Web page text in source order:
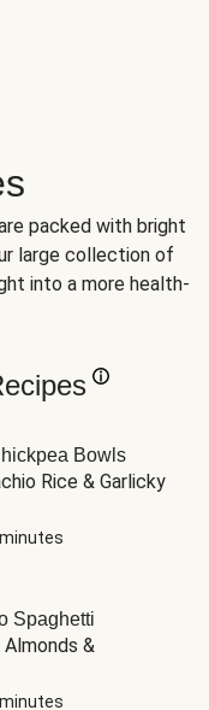
packed with bright
large collection of
into a more health-
Bowls
Rice & Garlicky
Spaghetti
&